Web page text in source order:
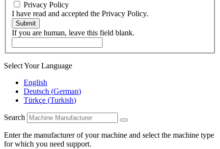
Privacy Policy
I have read and accepted the Privacy Policy.
Submit
If you are human, leave this field blank.
Select Your Language
English
Deutsch (German)
Türkçe (Turkish)
Search
Enter the manufacturer of your machine and select the machine type
for which you need support.